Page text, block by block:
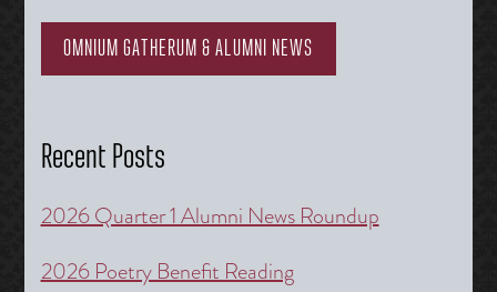
OMNIUM GATHERUM & ALUMNI NEWS
Recent Posts
2026 Quarter 1 Alumni News Roundup
2026 Poetry Benefit Reading